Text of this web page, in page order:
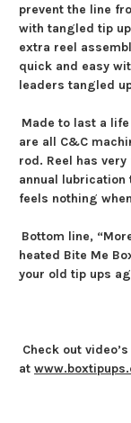
prevent the line
with tangled tip
extra reel
quick and easy
leaders tangled
Made to last a
are all C&C
rod. Reel has
annual
feels nothing
Bottom line,
heated Bite Me
your old tip ups
Check out
at